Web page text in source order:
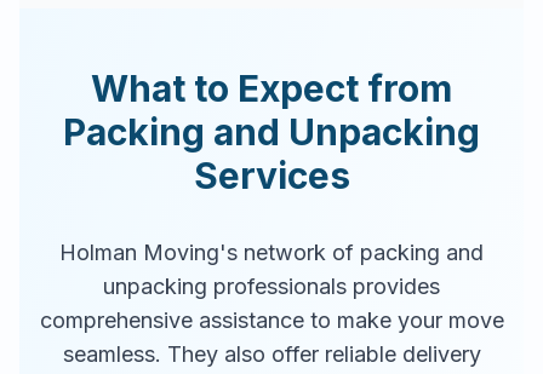
What to Expect from
Packing and Unpacking
Services
Holman Moving's network of packing and
unpacking professionals provides
comprehensive assistance to make your move
seamless. They also offer reliable delivery